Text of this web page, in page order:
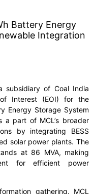
Battery Energy
Integration
subsidiary of Coal India
Interest (EOI) for the
Energy Storage System
a part of MCL’s broader
by integrating BESS
solar power plants. The
at 86 MVA, making
for efficient power
gathering. MCL